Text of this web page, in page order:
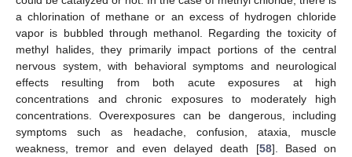
a chlorination of methane or an excess of hydrogen chloride
vapor is bubbled through methanol. Regarding the toxicity of
methyl halides, they primarily impact portions of the central
nervous system, with behavioral symptoms and neurological
effects resulting from both acute exposures at high
concentrations and chronic exposures to moderately high
concentrations. Overexposures can be dangerous, including
symptoms such as headache, confusion, ataxia, muscle
weakness, tremor and even delayed death [58]. Based on